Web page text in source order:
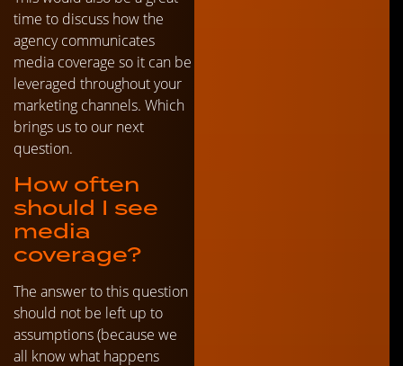
time to discuss how the
agency communicates
media coverage so it can be
leveraged throughout your
marketing channels. Which
brings us to our next
question.
How often
should I see
media
coverage?
The answer to this question
should not be left up to
assumptions (because we
all know what happens